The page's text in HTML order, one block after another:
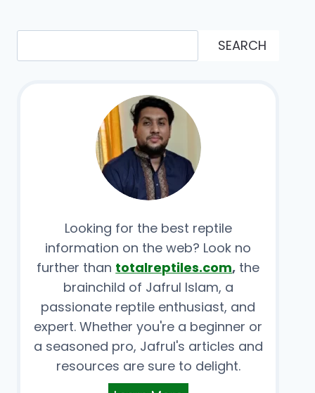
SEARCH
Looking for the best reptile
information on the web? Look no
further than totalreptiles.com, the
brainchild of Jafrul Islam, a
passionate reptile enthusiast, and
expert. Whether you're a beginner or
a seasoned pro, Jafrul's articles and
resources are sure to delight.